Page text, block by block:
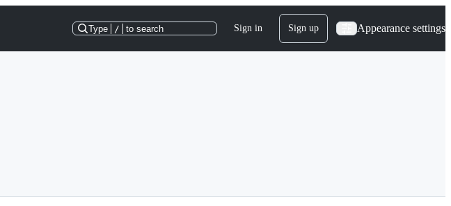
Type / to search Sign in Sign up Appearance settings